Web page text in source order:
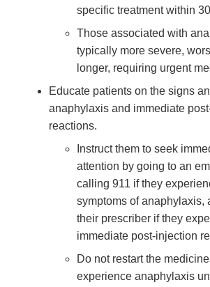
specific treatment within
Those associated with
typically more severe,
longer, requiring urgent
Educate patients on the signs
anaphylaxis and immediate
reactions.
Instruct them to seek
attention by going to an
calling 911 if they
symptoms of anaphylaxis,
their prescriber if they
immediate post-injection
Do not restart the
experience anaphylaxis